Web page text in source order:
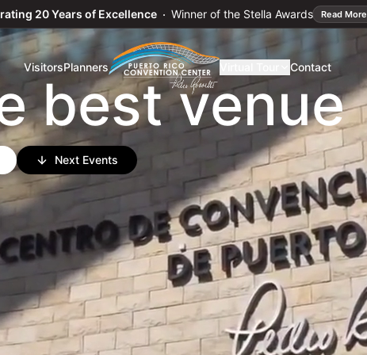
20 Years of Excellence Winner of the Stella Awards Read More
VisitorsPlanners Contact
Winners →
ncert
best venue
Next Events